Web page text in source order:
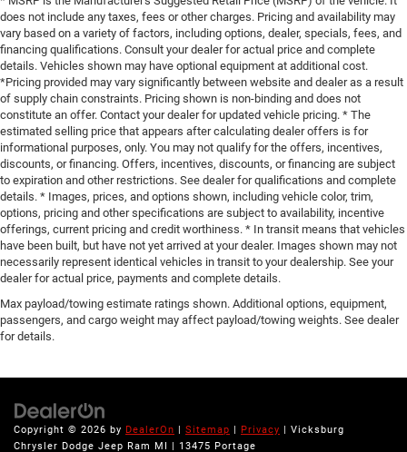
does not include any taxes, fees or other charges. Pricing and availability may
vary based on a variety of factors, including options, dealer, specials, fees, and
financing qualifications. Consult your dealer for actual price and complete
details. Vehicles shown may have optional equipment at additional cost.
*Pricing provided may vary significantly between website and dealer as a result
of supply chain constraints. Pricing shown is non-binding and does not
constitute an offer. Contact your dealer for updated vehicle pricing. * The
estimated selling price that appears after calculating dealer offers is for
informational purposes, only. You may not qualify for the offers, incentives,
discounts, or financing. Offers, incentives, discounts, or financing are subject
to expiration and other restrictions. See dealer for qualifications and complete
details. * Images, prices, and options shown, including vehicle color, trim,
options, pricing and other specifications are subject to availability, incentive
offerings, current pricing and credit worthiness. * In transit means that vehicles
have been built, but have not yet arrived at your dealer. Images shown may not
necessarily represent identical vehicles in transit to your dealership. See your
dealer for actual price, payments and complete details.
Max payload/towing estimate ratings shown. Additional options, equipment,
passengers, and cargo weight may affect payload/towing weights. See dealer
for details.
Copyright © 2026 by DealerOn Sitemap Privacy | Vicksburg
Chrysler Dodge Jeep Ram MI
13475 Portage